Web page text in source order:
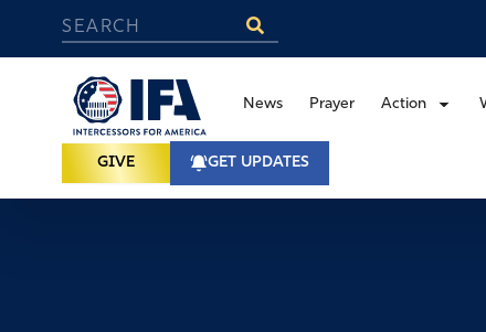
News Prayer Action
GIVE GET UPDATES